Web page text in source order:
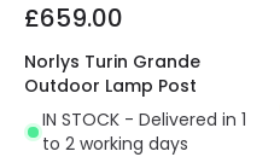
£659.00
Norlys Turin Grande
Outdoor Lamp Post
IN STOCK - Delivered in 1
to 2 working days